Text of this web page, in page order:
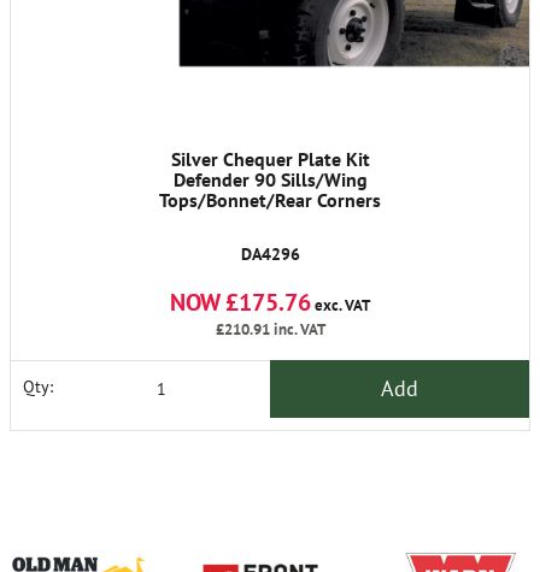
Silver Chequer Plate Kit
Defender 90 Sills/Wing
Tops/Bonnet/Rear Corners
DA4296
NOW £175.76exc. VAT
£210.91inc. VAT
Qty: Add